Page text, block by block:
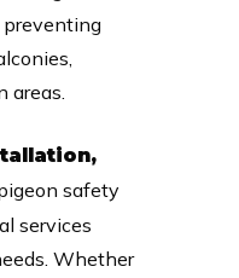
areas.
safety
services
Whether